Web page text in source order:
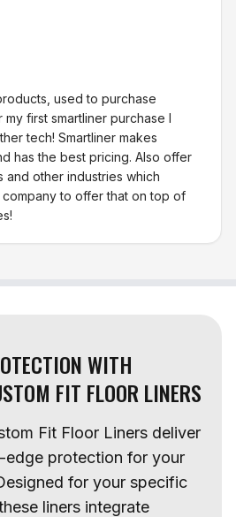
used to purchase
first smartliner purchase I
tech! Smartliner makes
has the best pricing. Also offer
and other industries which
to offer that on top of
WITH
FIT FLOOR LINERS
Fit Floor Liners deliver
edge protection for your
for your specific
liners integrate